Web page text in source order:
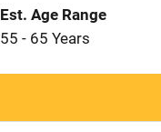
Est. Age Range
55 - 65 Years